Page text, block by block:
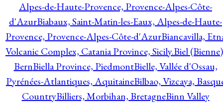
Alpes-de-Haute-Provence, Provence-Alpes-Côte-
d'AzurBiabaux, Saint-Matin-les-Eaux, Alpes-de-Haute-
Provence, Provence-Alpes-Côte-d'AzurBiancavilla,
Volcanic Complex, Catania Province, Sicily.Biel
BernBiella Province, PiedmontBielle, Vallée d'Ossau,
Pyrénées-Atlantiques, AquitaineBilbao, Vizcaya,
CountryBilliers, Morbihan, BretagneBinn Valley